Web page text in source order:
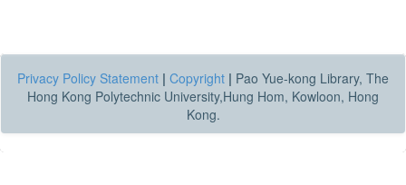
Privacy Policy Statement | Copyright | Pao Yue-kong Library, The
Hong Kong Polytechnic University,Hung Hom, Kowloon, Hong
Kong.